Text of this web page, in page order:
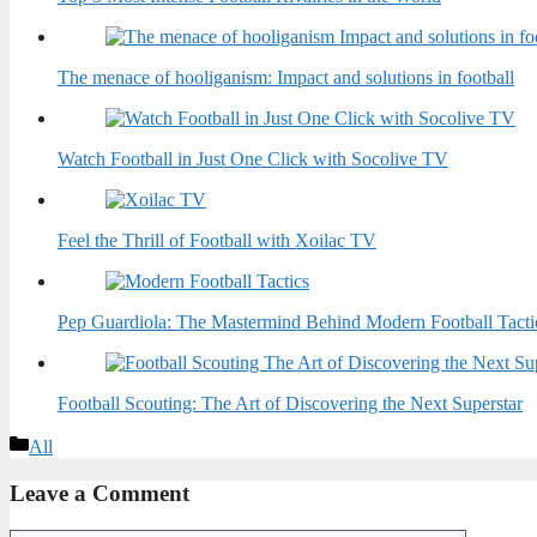
The menace of hooliganism: Impact and solutions in football
Watch Football in Just One Click with Socolive TV
Feel the Thrill of Football with Xoilac TV
Pep Guardiola: The Mastermind Behind Modern Football
Football Scouting: The Art of Discovering the Next Superstar
Categories
All
Leave a Comment